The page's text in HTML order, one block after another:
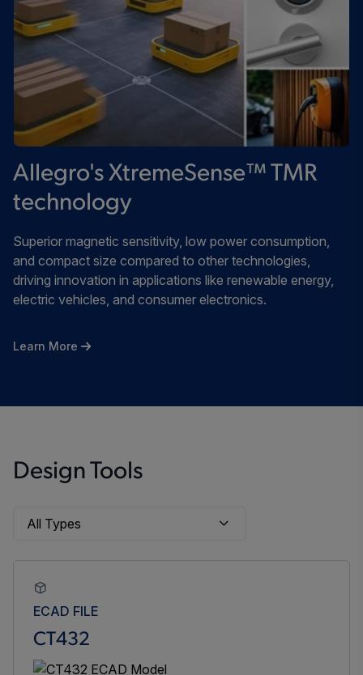
Allegro's XtremeSense™ TMR
technology
Superior magnetic sensitivity, low power consumption,
and compact size compared to other technologies,
driving innovation in applications like renewable energy,
electric vehicles, and consumer electronics.
Learn More
Design Tools
ECAD FILE
CT432